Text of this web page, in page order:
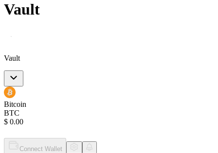
Vault
Vault
Bitcoin
BTC
$ 0.00
Connect Wallet